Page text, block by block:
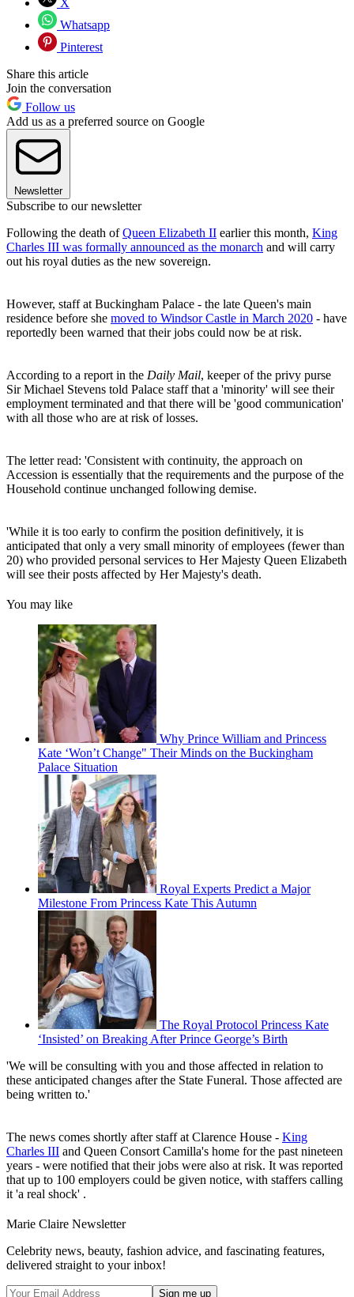
Whatsapp
Pinterest
Share this article
Join the conversation
Follow us
Add us as a preferred source on Google
Newsletter
Subscribe to our newsletter
Following the death ofQueen Elizabeth II earlier this month, King
Charles III was formally announced as the monarch and will carry
out his royal duties as the new sovereign.
However, staff at Buckingham Palace - the late Queen's main
residence before she moved to Windsor Castle in March 2020 - have
reportedly been warned that their jobs could now be at risk.
According to a report in the Daily Mail, keeper of the privy purse
Sir Michael Stevens told Palace staff that a 'minority' will see their
employment terminated and that there will be 'good communication'
with all those who are at risk of losses.
The letter read: 'Consistent with continuity, the approach on
Accession is essentially that the requirements and the purpose of the
Household continue unchanged following demise.
'While it is too early to confirm the position definitively, it is
anticipated that only a very small minority of employees (fewer than
20) who provided personal services to Her Majesty Queen Elizabeth
will see their posts affected by Her Majesty's death.
You may like
Why Prince William and Princess
Kate ‘Won’t Change" Their Minds on the Buckingham
Palace Situation
Royal Experts Predict a Major
Milestone From Princess Kate This Autumn
The Royal Protocol Princess Kate
‘Insisted’ on Breaking After Prince George’s Birth
'We will be consulting with you and those affected in relation to
these anticipated changes after the State Funeral. Those affected are
being written to.'
The news comes shortly after staff at Clarence House - King
Charles III and Queen Consort Camilla's home for the past nineteen
years - were notified that their jobs were also at risk. It was reported
that up to 100 employers could be given notice, with staffers calling
it 'a real shock' .
Marie Claire Newsletter
Celebrity news, beauty, fashion advice, and fascinating features,
delivered straight to your inbox!